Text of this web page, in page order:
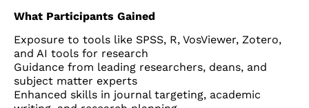
What Participants Gained
Exposure to tools like SPSS, R, VosViewer, Zotero,
and AI tools for research
Guidance from leading researchers, deans, and
subject matter experts
Enhanced skills in journal targeting, academic